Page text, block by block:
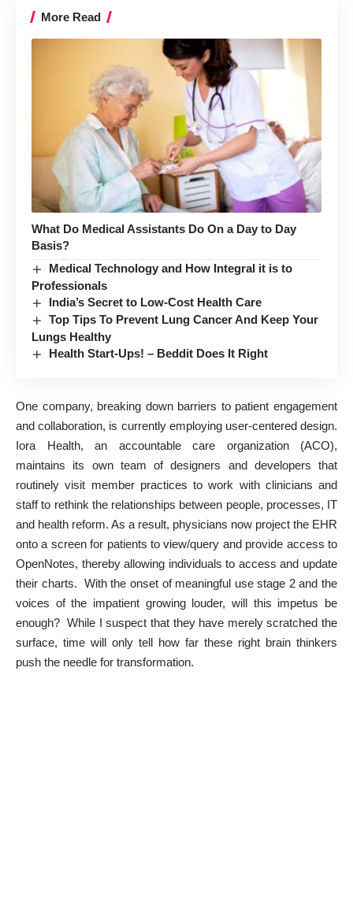
More Read
What Do Medical Assistants Do On a Day to Day
Basis?
Medical Technology and How Integral it is to
Professionals
India’s Secret to Low-Cost Health Care
Top Tips To Prevent Lung Cancer And Keep Your
Lungs Healthy
Health Start-Ups! – Beddit Does It Right
One company, breaking down barriers to patient engagement
and collaboration, is currently employing user-centered design.
Iora Health, an accountable care organization (ACO),
maintains its own team of designers and developers that
routinely visit member practices to work with clinicians and
staff to rethink the relationships between people, processes, IT
and health reform. As a result, physicians now project the EHR
onto a screen for patients to view/query and provide access to
OpenNotes, thereby allowing individuals to access and update
their charts. With the onset of meaningful use stage 2 and the
voices ofthe impatient growing louder, will this impetus be
enough? While I suspect that they have merely scratched the
surface, time will only tell how far these right brain thinkers
push the needle for transformation.